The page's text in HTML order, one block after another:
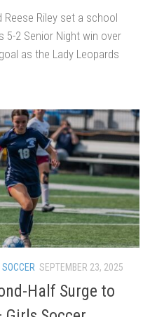
Riley set a school
5-2 Senior Night win over
as the Lady Leopards
SOCCER SEPTEMBER 23, 2025
Half Surge to